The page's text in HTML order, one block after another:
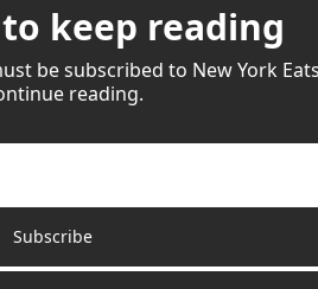
keep reading
be subscribed to New York
reading.
Subscribe